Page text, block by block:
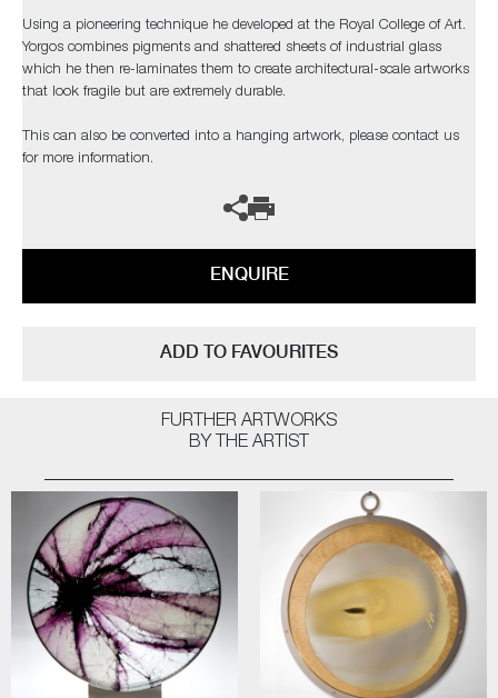
Using a pioneering technique he developed at the Royal College of Art.
Yorgos combines pigments and shattered sheets of industrial glass
which he then re-laminates them to create architectural-scale artworks
that look fragile but are extremely durable.
This can also be converted into a hanging artwork, please contact us
for more information.
ENQUIRE
ADD TO FAVOURITES
FURTHER ARTWORKS
BY THE ARTIST